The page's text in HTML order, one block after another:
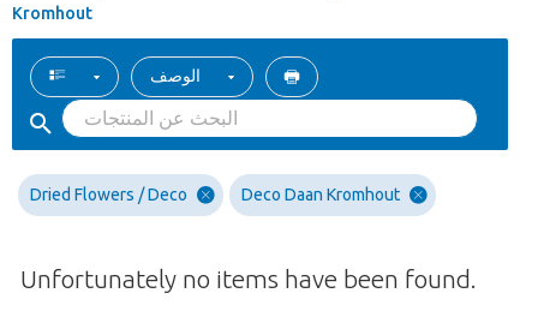
Kromhout
الوصف
Dried Flowers / Deco Deco Daan Kromhout
Unfortunately no items have been found.